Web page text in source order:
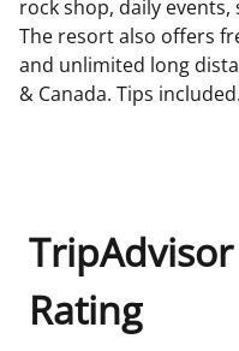
rock shop, daily
The resort also offers
and unlimited long
& Canada. Tips included.
Rating